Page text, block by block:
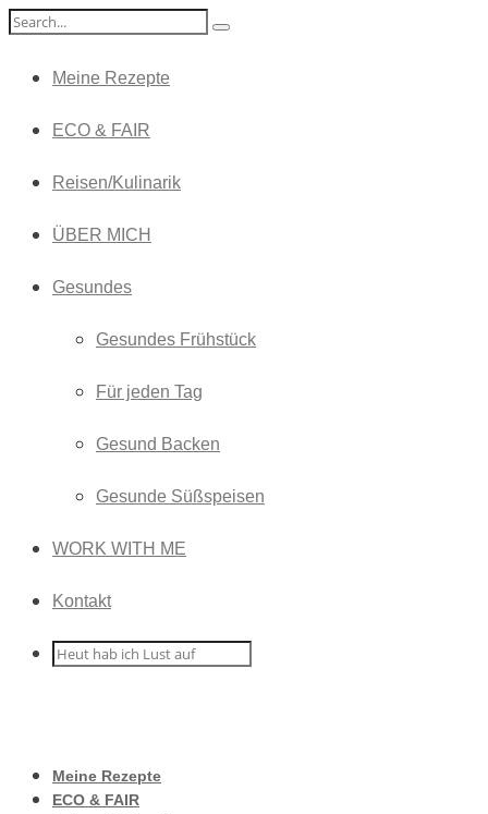
Meine Rezepte
ECO & FAIR
Reisen/Kulinarik
ÜBER MICH
Gesundes
Gesundes Frühstück
Für jeden Tag
Gesund Backen
Gesunde Süßspeisen
WORK WITH ME
Kontakt
Meine Rezepte
ECO & FAIR